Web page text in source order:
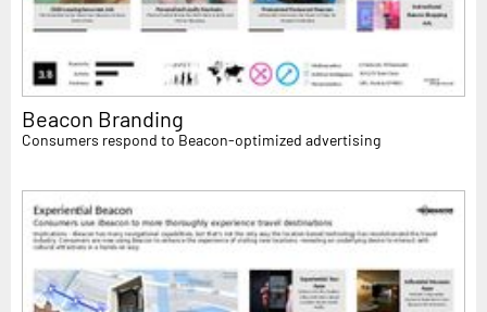
Beacon Branding
Consumers respond to Beacon-optimized advertising